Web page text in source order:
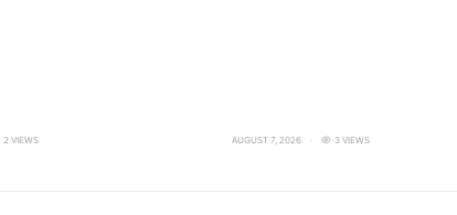
2 VIEWS AUGUST 7, 2026 3 VIEWS